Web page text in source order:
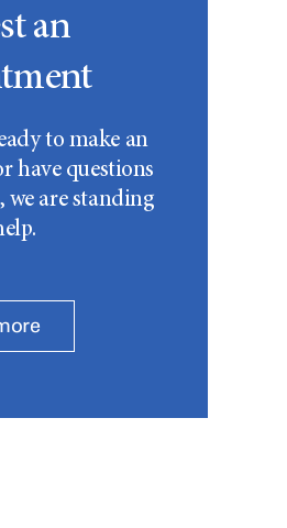
an
to make an
have questions
we are standing